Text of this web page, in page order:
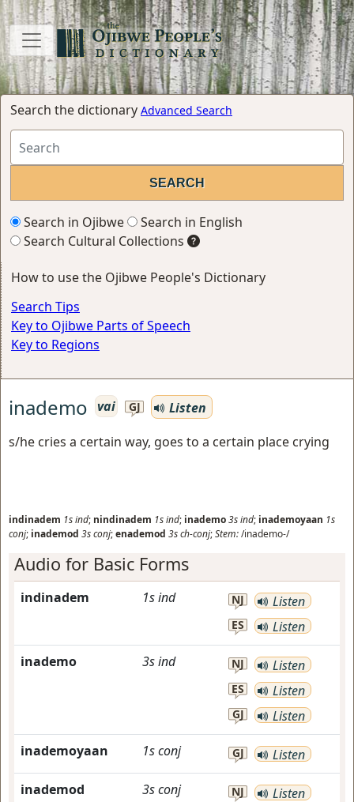
Search the dictionary Advanced Search
Search in Ojibwe
Search in English
Search Cultural Collections
How to use the Ojibwe People's Dictionary
Search Tips
Key to Ojibwe Parts of Speech
Key to Regions
inademo vai GJ
Listen
s/he cries a certain way, goes to a certain place crying
indinadem 1sind; nindinadem 1sind; inademo3sind; inademoyaan 1s
conj; inademod 3sconj;enademod 3sch-conj;Stem:/inademo-/
Audio for Basic Forms
indinadem 1sind NJ Listen
ES Listen
inademo 3sind NJ Listen
ES Listen
GJ Listen
inademoyaan 1sconj GJ Listen
inademod 3sconj NJ Listen